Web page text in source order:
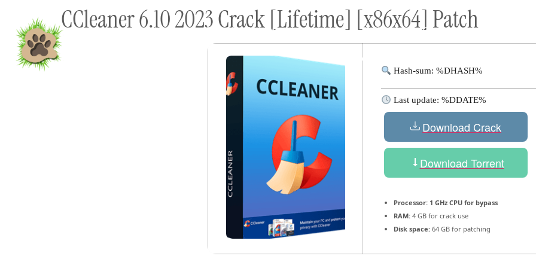
Home
Shop To Support Donate Podcast Dog Adoptions
About Us
CCleaner 6.10 2023 Crack [Lifetime] [x86x64] Patch
Hash-sum: %DHASH%
Last update: %DDATE%
Download Crack
Download Torrent
Processor: 1 GHz CPU for bypass
RAM: 4 GB for crack use
Disk space: 64 GB for patching